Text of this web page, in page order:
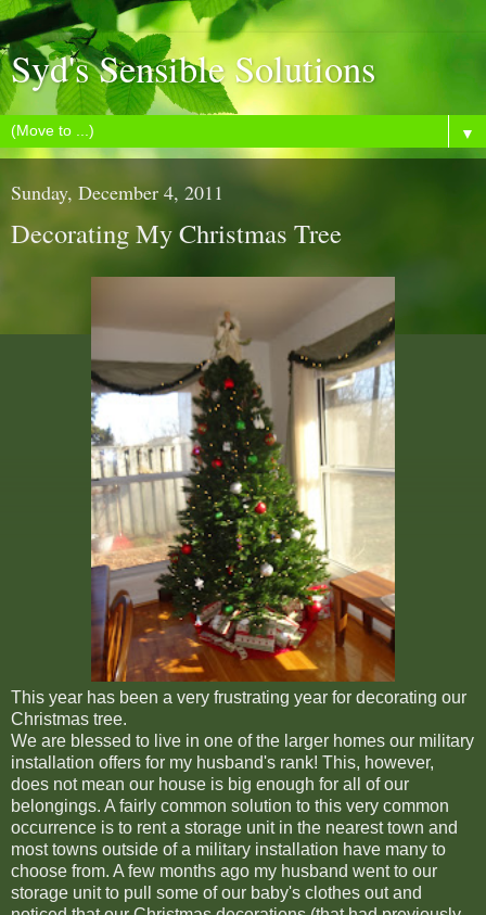
Syd's Sensible Solutions
▼
Sunday, December 4, 2011
Decorating My Christmas Tree
This year has been a very frustrating year for decorating our
Christmas tree.
We are blessed to live in one of the larger homes our military
installation offers for my husband's rank! This, however,
does not mean our house is big enough for all of our
belongings. A fairly common solution to this very common
occurrence is to rent a storage unit in the nearest town and
most towns outside of a military installation have many to
choose from. A few months ago my husband went to our
storage unit to pull some of our baby's clothes out and